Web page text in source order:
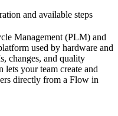
and available steps
Management (PLM) and
used by hardware and
changes, and quality
lets your team create and
directly from a Flow in